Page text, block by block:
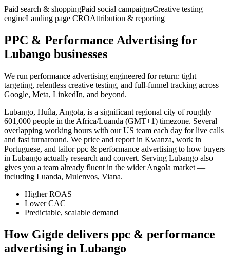
Paid search & shoppingPaid social campaignsCreative testing
engineLanding page CROAttribution & reporting
PPC & Performance Advertising for
Lubango businesses
We run performance advertising engineered for return: tight
targeting, relentless creative testing, and full-funnel tracking across
Google, Meta, LinkedIn, and beyond.
Lubango, Huíla, Angola, is a significant regional city of roughly
601,000 people in the Africa/Luanda (GMT+1) timezone. Several
overlapping working hours with our US team each day for live calls
and fast turnaround. We price and report in Kwanza, work in
Portuguese, and tailor ppc & performance advertising to how buyers
in Lubango actually research and convert. Serving Lubango also
gives you a team already fluent in the wider Angola market —
including Luanda, Mulenvos, Viana.
Higher ROAS
Lower CAC
Predictable, scalable demand
How Gigde delivers ppc & performance
advertising in Lubango